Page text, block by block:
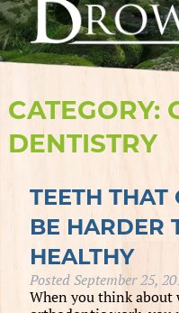
CATEGORY:
DENTISTRY
TEETH THAT
BE HARDER
HEALTHY
PostedSeptember 25,
When you think about